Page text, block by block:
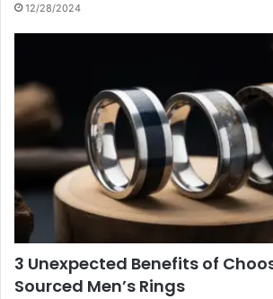
12/28/2024
3 Unexpected Benefits of
Sourced Men’s Rings